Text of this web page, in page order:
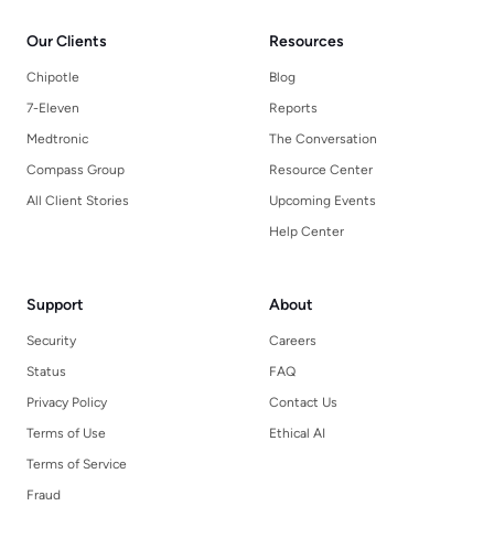
Our Clients
Chipotle
7-Eleven
Medtronic
Compass Group
All Client Stories
Resources
Blog
Reports
The Conversation
Resource Center
Upcoming Events
Help Center
Support
Security
Status
Privacy Policy
Terms of Use
Terms of Service
Fraud
About
Careers
FAQ
Contact Us
Ethical AI